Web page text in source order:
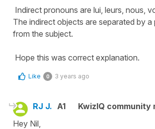
Indirect pronouns are lui, leurs, nous,
The indirect objects are separated by a
from the subject.
Hope this was correct explanation.
Like 0 3 years ago
RJ J. A1
KwizIQ community
Hey Nil,